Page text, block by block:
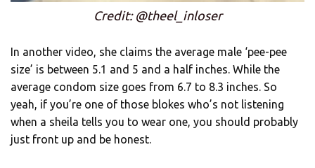
Credit: @theel_inloser
In another video, she claims the average male ‘pee-pee
size’ is between 5.1 and 5 and a half inches. While the
average condom size goes from 6.7 to 8.3 inches. So
yeah, if you’re one of those blokes who’s not listening
when a sheila tells you to wear one, you should probably
just front up and be honest.